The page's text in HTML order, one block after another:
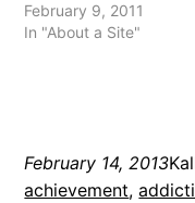
noticed I have rarely
this in the past. Well, last
February 9, 2011
In "About a Site"
February 14, 2013
achievement,